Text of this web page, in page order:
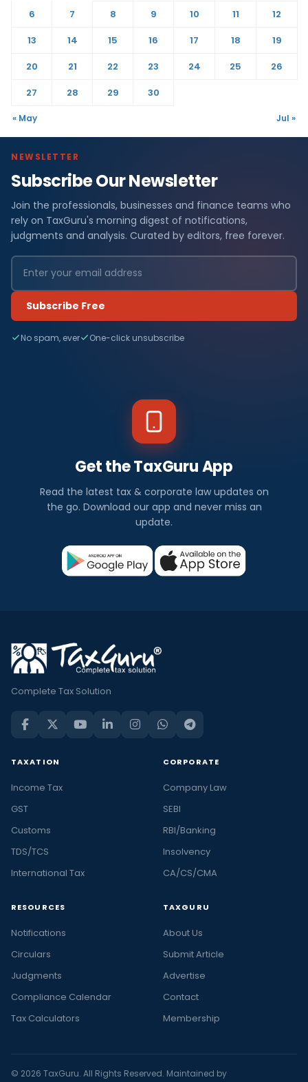
6
7 8 9 10 11
12
13
14 15 16 17 18
19
20
21 22 23 24 25
26
27
28 29 30
« May Jul »
NEWSLETTER
Subscribe Our Newsletter
Join the professionals, businesses and finance teams who
rely on TaxGuru's morning digest of notifications,
judgments and analysis. Curated by editors, free forever.
Subscribe Free
No spam, ever One-click unsubscribe
Get the TaxGuru App
Read the latest tax & corporate law updates on
the go. Download our app and never miss an
update.
Complete Tax Solution
TAXATION
Income Tax
GST
Customs
TDS/TCS
International Tax
CORPORATE
Company Law
SEBI
RBI/Banking
Insolvency
CA/CS/CMA
RESOURCES
Notifications
Circulars
Judgments
Compliance Calendar
Tax Calculators
TAXGURU
About Us
Submit Article
Advertise
Contact
Membership
© 2026 TaxGuru. All Rights Reserved. Maintained by